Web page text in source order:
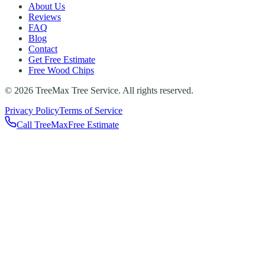
About Us
Reviews
FAQ
Blog
Contact
Get Free Estimate
Free Wood Chips
© 2026 TreeMax Tree Service. All rights reserved.
Privacy PolicyTerms of Service
Call TreeMaxFree Estimate